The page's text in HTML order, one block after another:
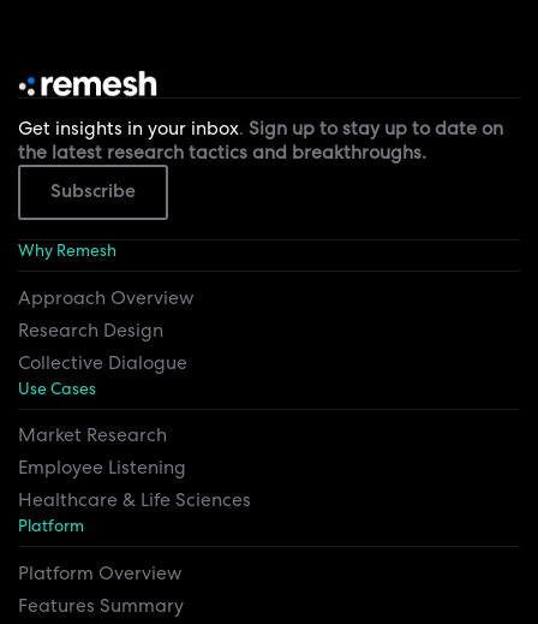
Get insights in your inbox. Sign up to stay up to date on
the latest research tactics and breakthroughs.
Subscribe
Why Remesh
Approach Overview
Research Design
Collective Dialogue
Use Cases
Market Research
Employee Listening
Healthcare & Life Sciences
Platform
Platform Overview
Features Summary